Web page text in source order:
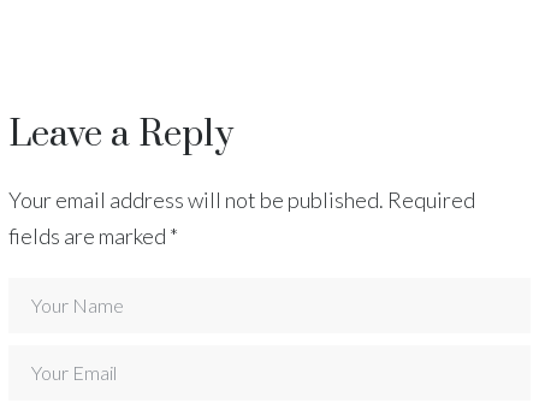
Leave a Reply
Your email address will not be published. Required
fields are marked *